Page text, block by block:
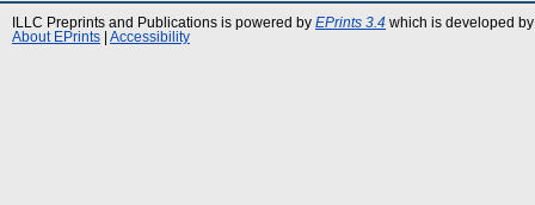
ILLC Preprints and Publications is powered by EPrints 3.4 which is developed
About EPrints
Accessibility